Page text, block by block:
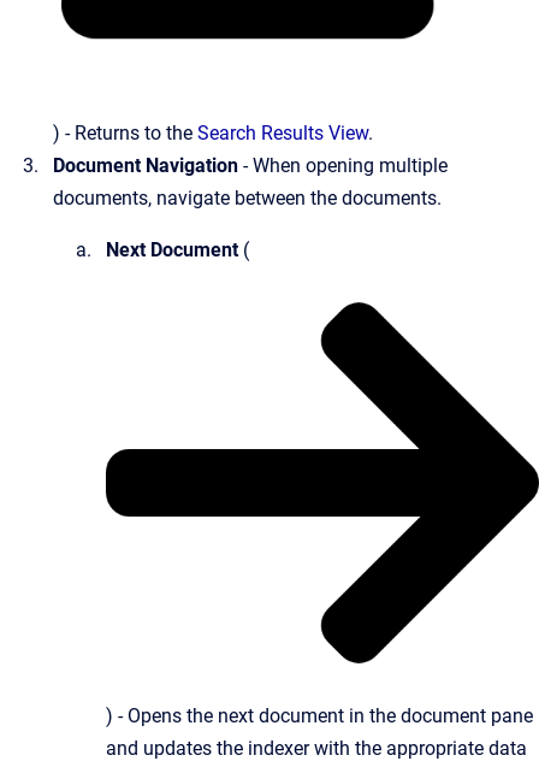
) - Returns to the Search Results View.
Document Navigation - When opening multiple
documents, navigate between the documents.
Next Document(
) - Opens the next document in the document pane
and updates the indexer with the appropriate data